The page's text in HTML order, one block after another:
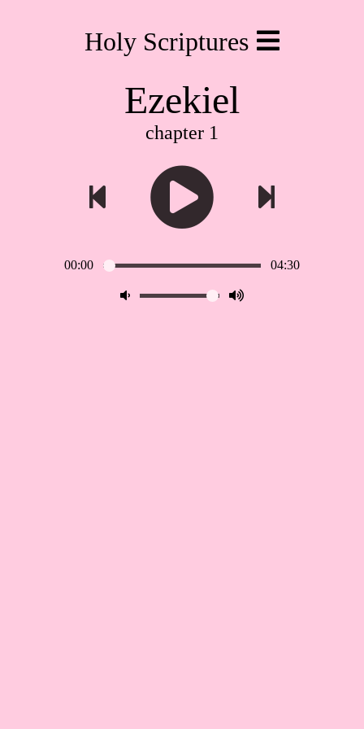
Holy Scriptures
Ezekiel
chapter 1
00:00 04:30